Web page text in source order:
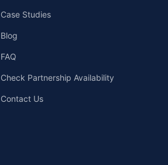
Case Studies
Blog
FAQ
Check Partnership Availability
Contact Us